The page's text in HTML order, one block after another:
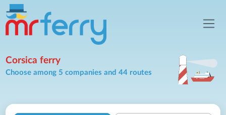
Corsica ferry
Choose among 5 companies and 44 routes